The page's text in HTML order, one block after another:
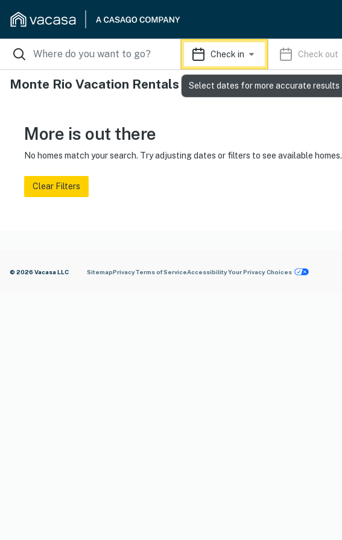
Check in Check out
Monte Rio Vacation Rentals
More is out there
No homes match your search. Try adjusting dates or filters to see available homes.
Clear Filters
© 2026 Vacasa LLC SitemapPrivacyTerms of ServiceAccessibilityYour Privacy Choices
Select dates for more accurate results